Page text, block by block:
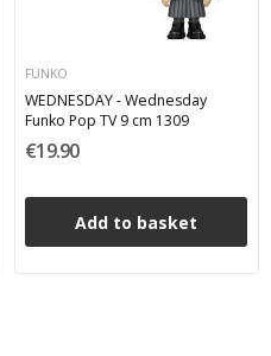
FUNKO
WEDNESDAY - Wednesday
Funko Pop TV 9 cm 1309
€19.90
Add to basket